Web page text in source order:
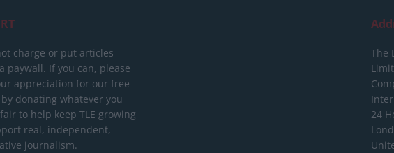
charge or put articles
paywall. If you can, please
appreciation for our free
donating whatever you
to help keep TLE growing
real, independent,
journalism.
The
24